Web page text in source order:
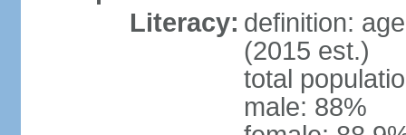
Literacy: definition:
(2015 est.)
total
male: 88%